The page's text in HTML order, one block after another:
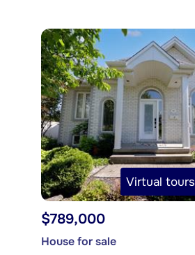
Virtual tours
$789,000
House for sale